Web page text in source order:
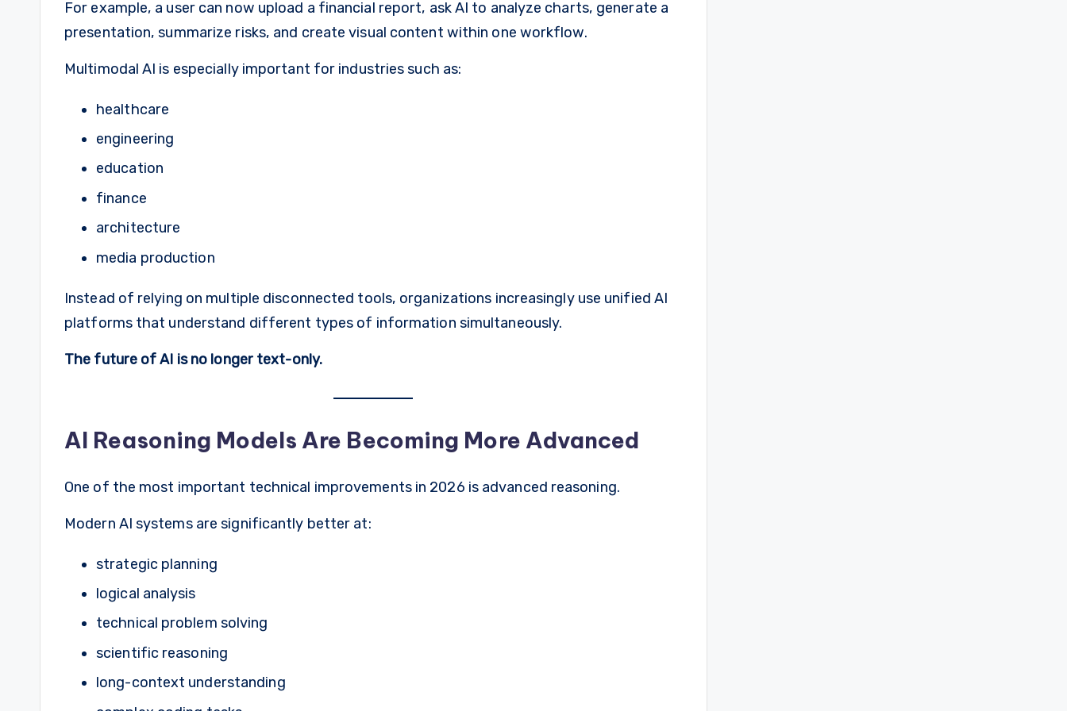
For example, a user can now upload a financial report, ask AI to analyze charts, generate a
presentation, summarize risks, and create visual content within one workflow.
Multimodal AI is especially important for industries such as:
healthcare
engineering
education
finance
architecture
media production
Instead of relying on multiple disconnected tools, organizations increasingly use unified AI
platforms that understand different types of information simultaneously.
The future of AI is no longer text-only.
AI Reasoning Models Are Becoming More Advanced
One of the most important technical improvements in 2026 is advanced reasoning.
Modern AI systems are significantly better at:
strategic planning
logical analysis
technical problem solving
scientific reasoning
long-context understanding